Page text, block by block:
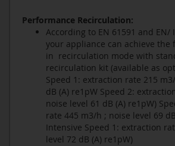
Performance Recirculation:
According to EN 61591 and EN/
your appliance can achieve the
in recirculation mode with
recirculation kit (available as
Speed 1: extraction rate 215
dB (A) re1pW Speed 2:
noise level 61 dB (A) re1pW)
rate 445 m3/h ; noise level 69
Intensive Speed 1: extraction
level 72 dB (A) re1pW)